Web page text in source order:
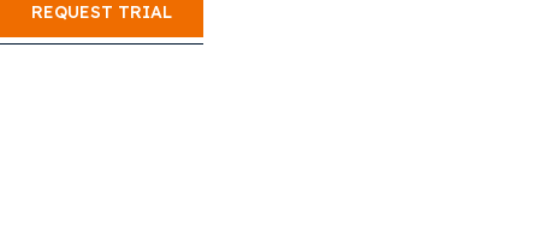
REQUEST TRIAL